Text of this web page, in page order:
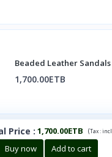
Beaded Leather Sandals
1,700.00ETB
Price : 1,700.00ETB (Tax :incl.
Buy now Add to cart